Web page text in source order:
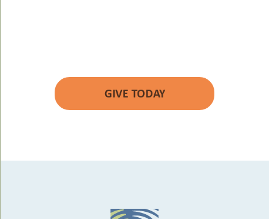
GIVE TODAY